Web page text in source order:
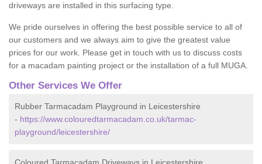
driveways are installed in this surfacing type.
We pride ourselves in offering the best possible service to all of
our customers and we always aim to give the greatest value
prices for our work. Please get in touch with us to discuss costs
for a macadam painting project or the installation of a full MUGA.
Other Services We Offer
Rubber Tarmacadam Playground in Leicestershire
- https://www.colouredtarmacadam.co.uk/tarmac-
playground/leicestershire/